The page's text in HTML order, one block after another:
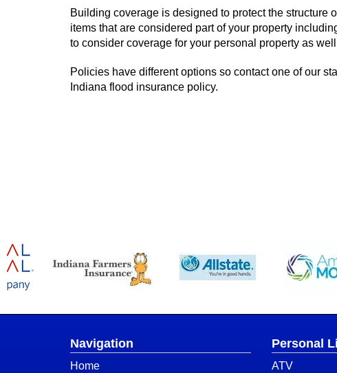
Building coverage is designed to protect the structure
items that are considered part of your property
to consider coverage for your personal property as
Policies have different options so contact one of our
Indiana flood insurance policy.
Navigation
Home
Personal
ATV